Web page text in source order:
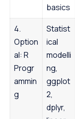
basics
4.
Option
al: R
Progr
ammin
g
Statist
ical
modelli
ng,
ggplot
2,
dplyr,